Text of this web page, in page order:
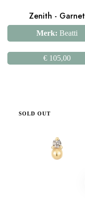
Zenith - Garnet
Merk: Beatti
€105,00
SOLD OUT